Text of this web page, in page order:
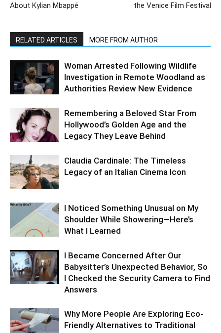
About Kylian Mbappé
the Venice Film Festival
RELATED ARTICLES MORE FROM AUTHOR
Woman Arrested Following Wildlife
Investigation in Remote Woodland as
Authorities Review New Evidence
Remembering a Beloved Star From
Hollywood’s Golden Age and the
Legacy They Leave Behind
Claudia Cardinale: The Timeless
Legacy of an Italian Cinema Icon
I Noticed Something Unusual on My
Shoulder While Showering—Here’s
What I Learned
I Became Concerned After Our
Babysitter’s Unexpected Behavior, So
I Checked the Security Camera to Find
Answers
Why More People Are Exploring Eco-
Friendly Alternatives to Traditional